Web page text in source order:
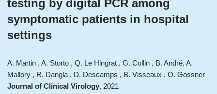
testing by digital PCR among
symptomatic patients in hospital
settings
A. Martin , A. Storto , Q. Le Hingrat , G. Collin , B. André, A.
Mallory , R. Dangla , D. Descamps , B. Visseaux , O. Gossner
Journal of Clinical Virology, 2021